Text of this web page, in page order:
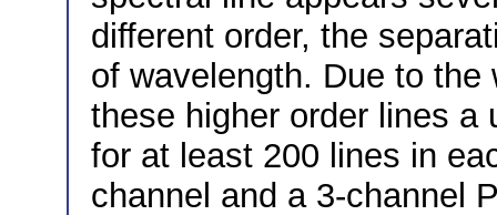
different order, the
of wavelength. Due to
these higher order lines a
for at least 200 lines in
channel and a 3-channel